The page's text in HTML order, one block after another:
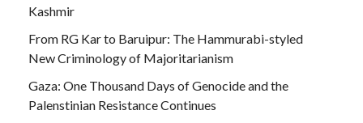
Kashmir
From RG Kar to Baruipur: The Hammurabi-styled
New Criminology of Majoritarianism
Gaza: One Thousand Days of Genocide and the
Palenstinian Resistance Continues